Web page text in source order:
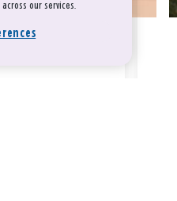
our services.